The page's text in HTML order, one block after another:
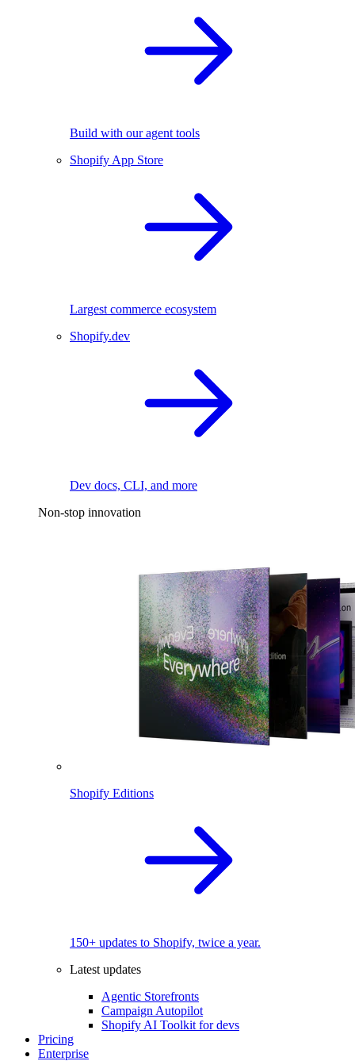
Build with our agent tools
Shopify App Store
Largest commerce ecosystem
Shopify.dev
Dev docs, CLI, and more
Non-stop innovation
Shopify Editions
150+ updates to Shopify, twice a year.
Latest updates
Agentic Storefronts
Campaign Autopilot
Shopify AI Toolkit for devs
Pricing
Enterprise